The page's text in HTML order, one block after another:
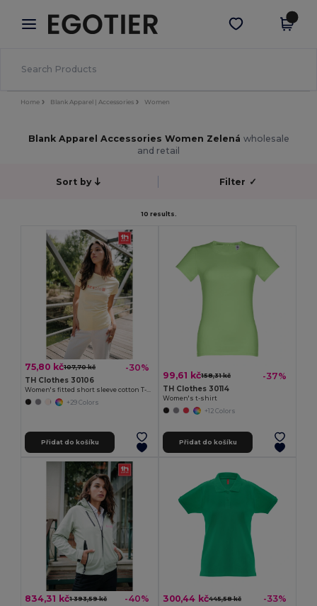
× Aplikace Egotier
Lepší ceny v aplikaci!
Stáhnout app
Home Blank Apparel | Accessories Women
Blank Apparel Accessories Women Zelená wholesale
and retail
Sort by Filter ✓
10 results.
75,80 kč107,70 kč -30%
TH Clothes 30106
Women's fitted short sleeve cotton T-shirt
+29 Colors
Přidat do košíku
99,61 kč158,31 kč -37%
TH Clothes 30114
Women's t-shirt
+12 Colors
Přidat do košíku
834,31 kč1 393,59 kč -40% 300,44 kč445,58 kč -33%